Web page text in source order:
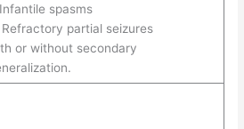
spasms
Refractory partial seizures
or without secondary